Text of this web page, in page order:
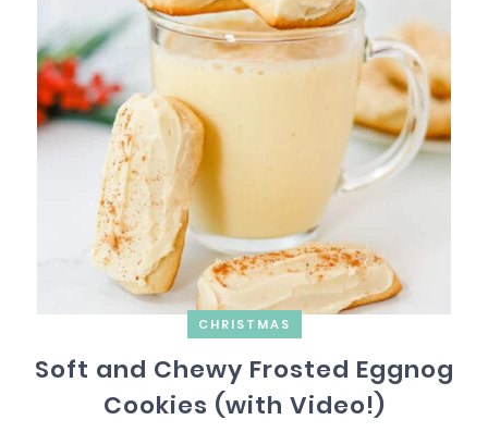
CHRISTMAS
Soft and Chewy Frosted Eggnog
Cookies (with Video!)